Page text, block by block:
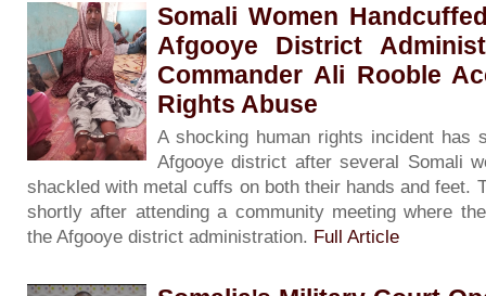
Somali Women
Afgooye District
Commander Ali Rooble
Rights Abuse
A shocking human rights incident has
Afgooye district after several Somali
shackled with metal cuffs on both their hands and feet.
shortly after attending a community meeting where
the Afgooye district administration. Full Article